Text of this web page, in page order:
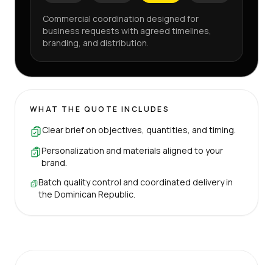
Commercial coordination designed for
business requests with agreed timelines,
branding, and distribution.
WHAT THE QUOTE INCLUDES
Clear brief on objectives, quantities, and timing.
Personalization and materials aligned to your
brand.
Batch quality control and coordinated delivery in
the Dominican Republic.